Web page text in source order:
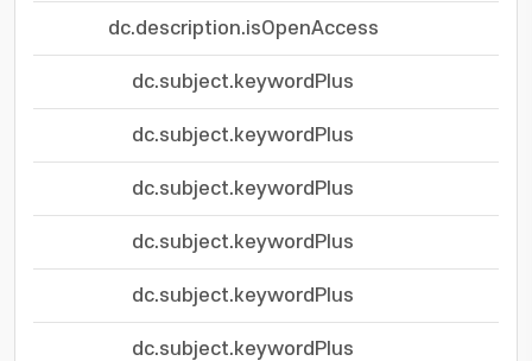
dc.description.isOpenAccess
dc.subject.keywordPlus
dc.subject.keywordPlus
dc.subject.keywordPlus
dc.subject.keywordPlus
dc.subject.keywordPlus
dc.subject.keywordPlus